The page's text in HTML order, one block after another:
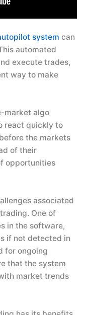
system can
automated
execute trades,
way to make
market algo
react quickly to
the markets
of their
opportunities
associated
One of
in the software,
if not detected in
for ongoing
that the system
market trends